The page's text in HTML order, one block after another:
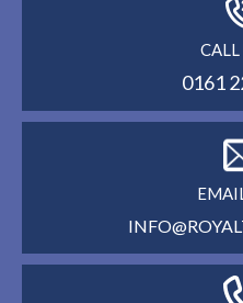
CALL
0161